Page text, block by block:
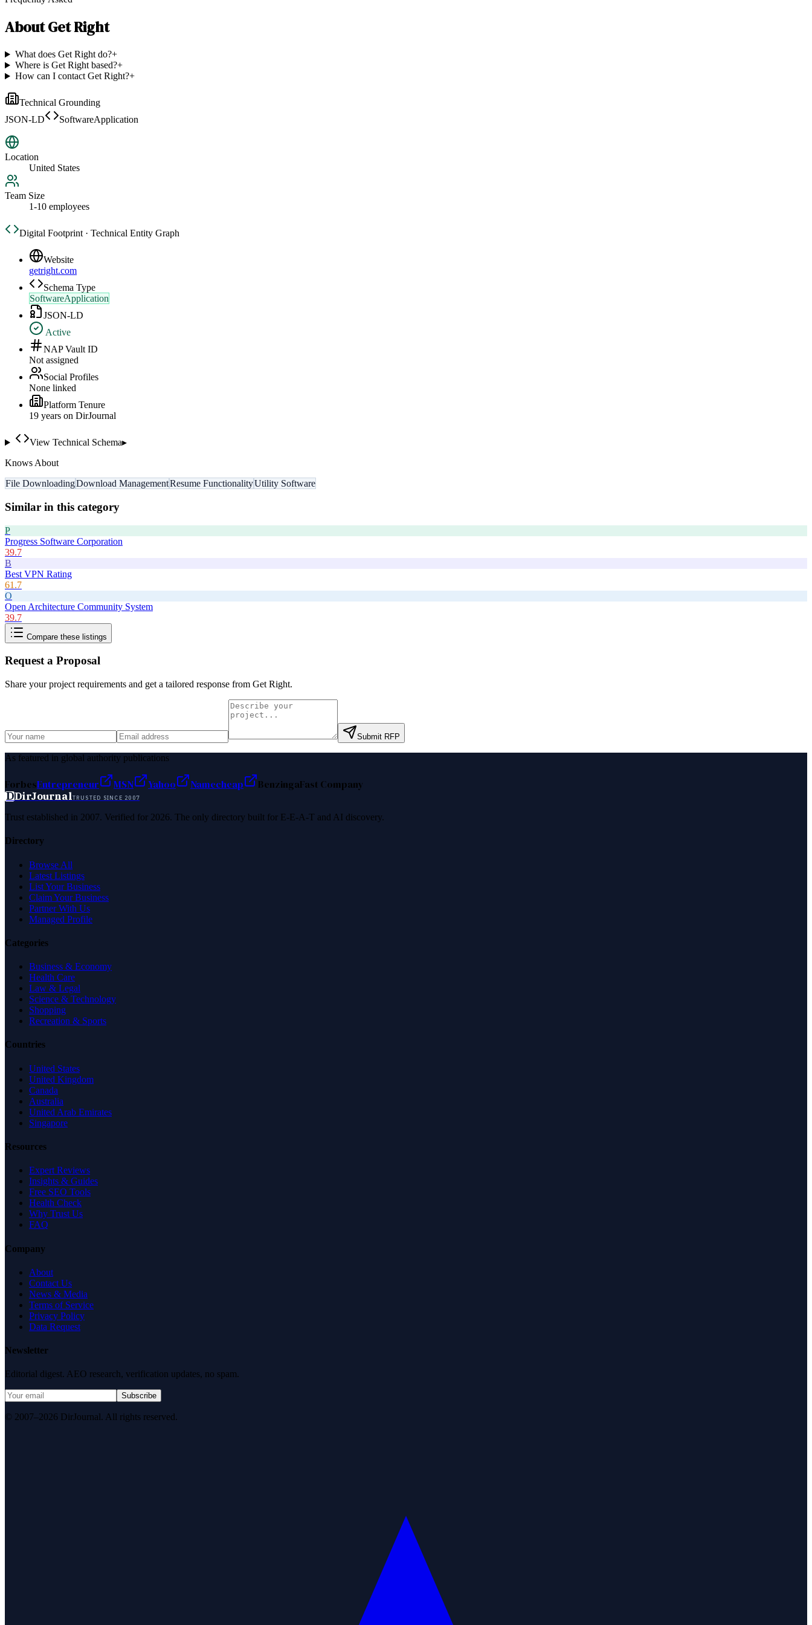
AboutGet Right
What does Get Right do?+
Where is Get Right based?+
How can I contact Get Right?+
Technical Grounding
JSON-LD
SoftwareApplication
Location
United States
Team Size
1-10 employees
Digital Footprint · Technical Entity Graph
Website
getright.com
Schema Type
SoftwareApplication
JSON-LD
Active
NAP Vault ID
Not assigned
Social Profiles
None linked
Platform Tenure
19 years on DirJournal
View Technical Schema▸
Knows About
File DownloadingDownload ManagementResume FunctionalityUtility Software
Similar in this category
P
Progress Software Corporation
39.7
B
Best VPN Rating
61.7
O
Open Architecture Community System
39.7
Compare these listings
Request a Proposal
Share your project requirements and get a tailored response from Get Right.
Submit RFP
As featured in global authority publications
ForbesEntrepreneur MSN Yahoo Namecheap BenzingaFast Company
DDirJournalTRUSTED SINCE 2007
Trust established in 2007. Verified for 2026. The only directory built for E-E-A-T and AI discovery.
Directory
Browse All
Latest Listings
List Your Business
Claim Your Business
Partner With Us
Managed Profile
Categories
Business & Economy
Health Care
Law & Legal
Science & Technology
Shopping
Recreation & Sports
Countries
United States
United Kingdom
Canada
Australia
United Arab Emirates
Singapore
Resources
Expert Reviews
Insights & Guides
Free SEO Tools
Health Check
Why Trust Us
FAQ
Company
About
Contact Us
News & Media
Terms of Service
Privacy Policy
Data Request
Newsletter
Editorial digest. AEO research, verification updates, no spam.
Subscribe
© 2007–2026 DirJournal. All rights reserved.